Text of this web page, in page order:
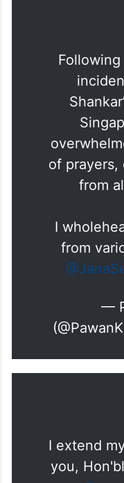
of prayers,
from
I
from
—
I extend
you,